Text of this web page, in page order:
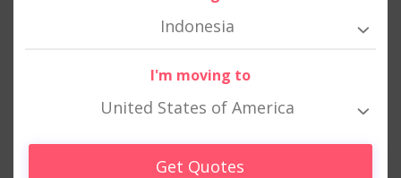
Indonesia
I'm moving to
United States of America
Get Quotes